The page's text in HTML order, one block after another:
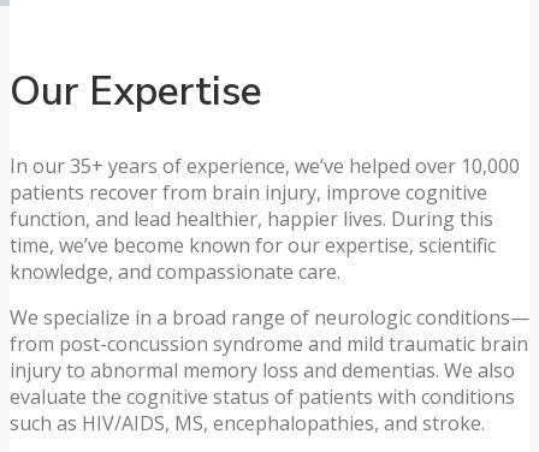
Our Expertise
In our 35+ years of experience, we’ve helped over 10,000
patients recover from brain injury, improve cognitive
function, and lead healthier, happier lives. During this
time, we’ve become known for our expertise, scientific
knowledge, and compassionate care.
We specialize in a broad range of neurologic conditions—
from post-concussion syndrome and mild traumatic brain
injury to abnormal memory loss and dementias. We also
evaluate the cognitive status of patients with conditions
such as HIV/AIDS, MS, encephalopathies, and stroke.